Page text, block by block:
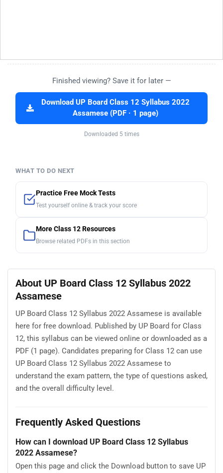
Finished viewing? Save it for later —
Download UP Board Class 12 Syllabus 2022
Assamese (PDF · 1 page)
Downloaded 5 times
WHAT TO DO NEXT
Practice Free Mock Tests
Test yourself online & track your score
More Class 12 Resources
Browse related PDFs in this section
About UP Board Class 12 Syllabus 2022
Assamese
UP Board Class 12 Syllabus 2022 Assamese is available
here for free download. Published by UP Board for Class
12, this syllabus can be viewed online or downloaded as a
PDF (1 page). Candidates preparing for Class 12 can use
UP Board Class 12 Syllabus 2022 Assamese to
understand the exam pattern, the type of questions asked,
and the overall difficulty level.
Frequently Asked Questions
How can I download UP Board Class 12 Syllabus
2022 Assamese?
Open this page and click the Download button to save UP